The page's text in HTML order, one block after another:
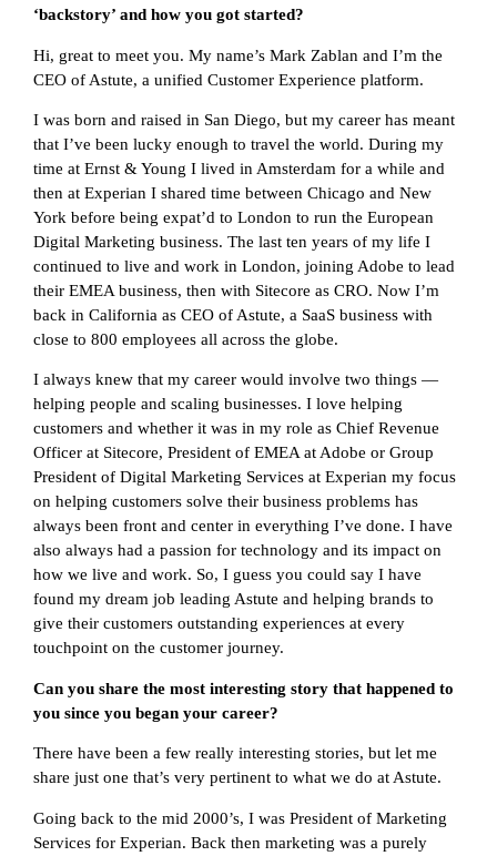
‘backstory’ and how you got started?
Hi, great to meet you. My name’s Mark Zablan and I’m the
CEO of Astute, a unified Customer Experience platform.
I was born and raised in San Diego, but my career has meant
that I’ve been lucky enough to travel the world. During my
time at Ernst & Young I lived in Amsterdam for a while and
then at Experian I shared time between Chicago and New
York before being expat’d to London to run the European
Digital Marketing business. The last ten years of my life I
continued to live and work in London, joining Adobe to lead
their EMEA business, then with Sitecore as CRO. Now I’m
back in California as CEO of Astute, a SaaS business with
close to 800 employees all across the globe.
I always knew that my career would involve two things —
helping people and scaling businesses. I love helping
customers and whether it was in my role as Chief Revenue
Officer at Sitecore, President of EMEA at Adobe or Group
President of Digital Marketing Services at Experian my focus
on helping customers solve their business problems has
always been front and center in everything I’ve done. I have
also always had a passion for technology and its impact on
how we live and work. So, I guess you could say I have
found my dream job leading Astute and helping brands to
give their customers outstanding experiences at every
touchpoint on the customer journey.
Can you share the most interesting story that happened to
you since you began your career?
There have been a few really interesting stories, but let me
share just one that’s very pertinent to what we do at Astute.
Going back to the mid 2000’s, I was President of Marketing
Services for Experian. Back then marketing was a purely